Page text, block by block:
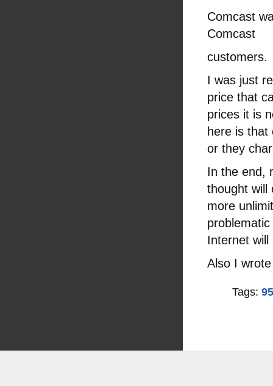
Comcast
Comcast
customers.
I was just
price that
prices it is
here is
or they
In the end,
thought will
more
Internet will
Also I
Tags: